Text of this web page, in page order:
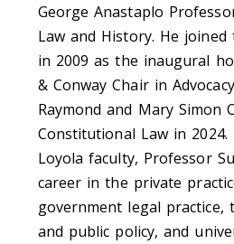
George Anastaplo
Law and History. He
in 2009 as the inaugural
& Conway Chair in
Raymond and Mary Simon
Constitutional Law in
Loyola faculty, Professor
career in the private
government legal practice,
and public policy, and